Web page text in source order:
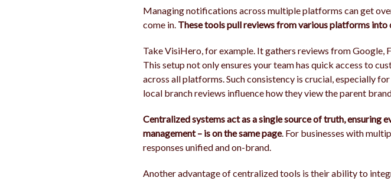
Managing notifications across multiple platforms can get
come in. These tools pull reviews from various platforms
Take VisiHero, for example. It gathers reviews from Google,
This setup not only ensures your team has quick access to
across all platforms. Such consistency is crucial, especially
local branch reviews influence how they view the parent
Centralized systems act as a single source of truth, ensuring
management – is on the same page. For businesses with
responses unified and on-brand.
Another advantage of centralized tools is their ability to